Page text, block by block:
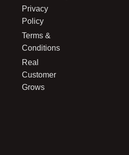
Privacy
Policy
Terms &
Conditions
Real
Customer
Grows